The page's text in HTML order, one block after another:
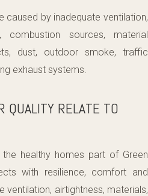
caused by inadequate ventilation,
sources, material
dust, outdoor smoke, traffic
exhaust systems.
QUALITY RELATE TO
healthy homes part of Green
with resilience, comfort and
airtightness, materials,